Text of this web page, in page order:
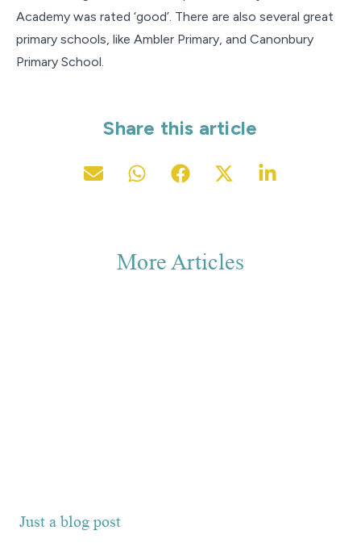
Academy was rated ‘good’. There are also several great
primary schools, like Ambler Primary, and Canonbury
Primary School.
Share this article
More Articles
Just a blog post